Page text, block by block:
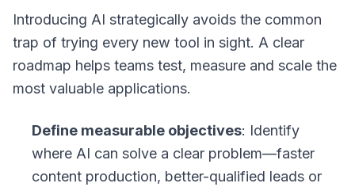
Introducing AI strategically avoids the common
trap of trying every new tool in sight. A clear
roadmap helps teams test, measure and scale the
most valuable applications.
Define measurable objectives: Identify
where AI can solve a clear problem—faster
content production, better-qualified leads or